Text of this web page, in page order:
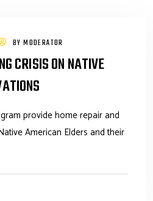
BYMODERATOR
CRISIS ON NATIVE
provide home repair and
American Elders and their